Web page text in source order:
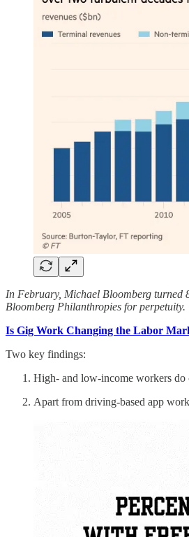
In February, Michael Bloomberg turned
Bloomberg Philanthropies for
Is Gig Work Changing the Labor
Two key findings:
High- and low-income workers
Apart from driving-based app